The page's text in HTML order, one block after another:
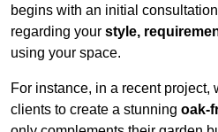
begins with an initial
regarding your style,
using your space.
For instance, in a recent project,
clients to create a stunning oak-